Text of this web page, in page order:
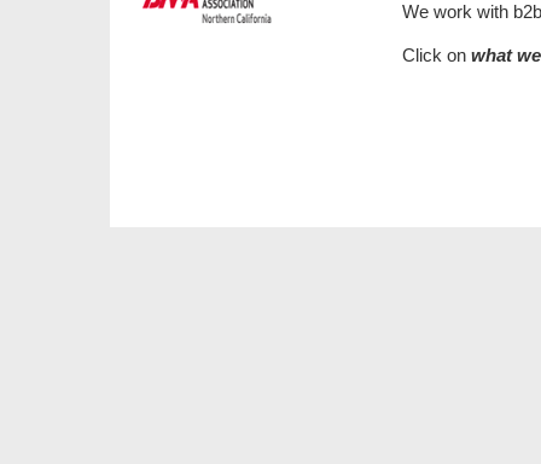
We work with
Click on what